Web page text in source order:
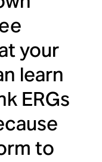
your
learn
ERGs
to